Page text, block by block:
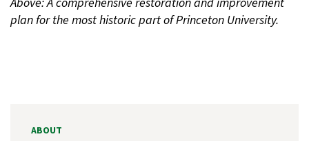
plan for the most historic part of Princeton University.
ABOUT